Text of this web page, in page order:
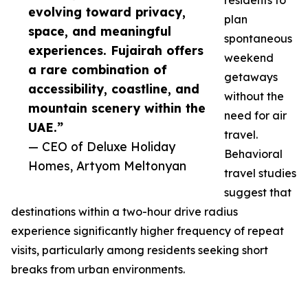
evolving toward privacy,
space, and meaningful
experiences. Fujairah offers
a rare combination of
accessibility, coastline, and
mountain scenery within the
UAE.”
— CEO of Deluxe Holiday
Homes, Artyom Meltonyan
plan
spontaneous
weekend
getaways
without the
need for air
travel.
Behavioral
travel studies
suggest that
destinations within a two-hour drive radius
experience significantly higher frequency of repeat
visits, particularly among residents seeking short
breaks from urban environments.